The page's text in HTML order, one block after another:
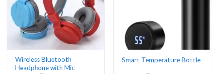
Wireless Bluetooth
Headphone with Mic
Smart Temperature Bottle